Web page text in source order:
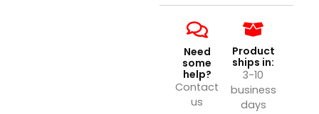
Need
some
help?
Contact
us
Product
ships in:
3-10
business
days